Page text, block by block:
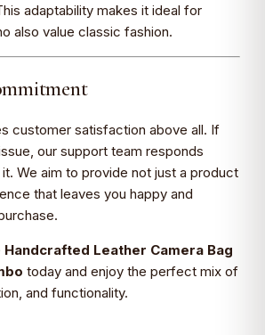
adaptability makes it ideal for
also value classic fashion.
customer satisfaction above all. If
our support team responds
We aim to provide not just a product
that leaves you happy and
Handcrafted Leather Camera Bag
today and enjoy the perfect mix of
and functionality.